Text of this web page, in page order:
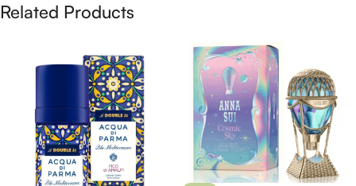
Related Products